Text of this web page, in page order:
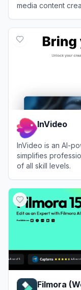
media content
InVideo
InVideo is an AI-
simplifies
of all skill levels.
Filmora